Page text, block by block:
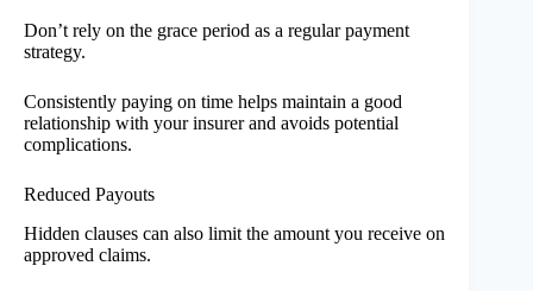
Don’t rely on the grace period as a regular payment
strategy.
Consistently paying on time helps maintain a good
relationship with your insurer and avoids potential
complications.
Reduced Payouts
Hidden clauses can also limit the amount you receive on
approved claims.